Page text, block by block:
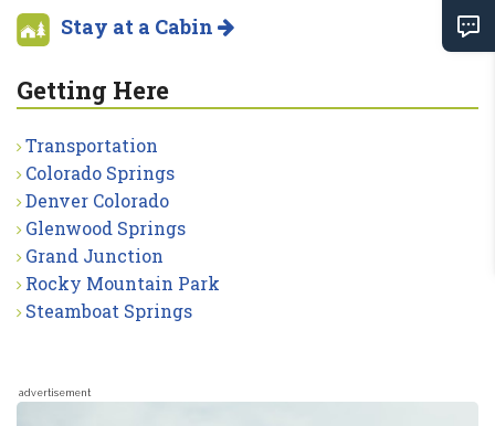
Stay at a Cabin
Getting Here
Transportation
Colorado Springs
Denver Colorado
Glenwood Springs
Grand Junction
Rocky Mountain Park
Steamboat Springs
advertisement